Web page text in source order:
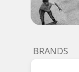
BRANDS